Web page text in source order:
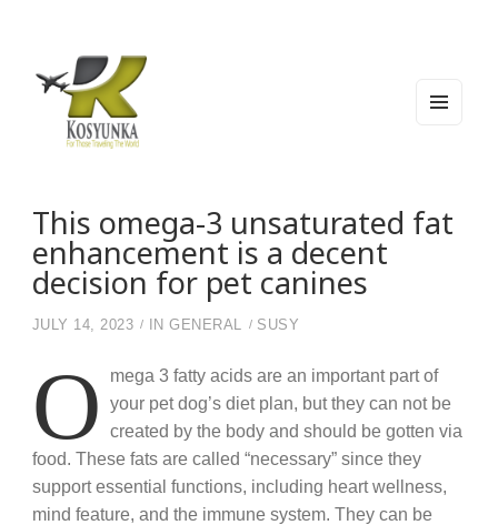
This omega-3 unsaturated fat
enhancement is a decent
decision for pet canines
JULY 14, 2023 INGENERAL SUSY
O
mega 3 fatty acids are an important part of
your pet dog’s diet plan, but they can not be
created by the body and should be gotten via
food. These fats are called “necessary” since they
support essential functions, including heart wellness,
mind feature, and the immune system. They can be